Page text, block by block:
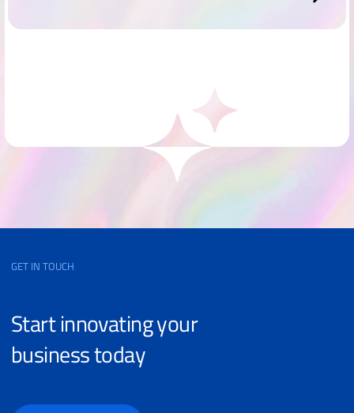
GET IN TOUCH
Start innovating your
business today